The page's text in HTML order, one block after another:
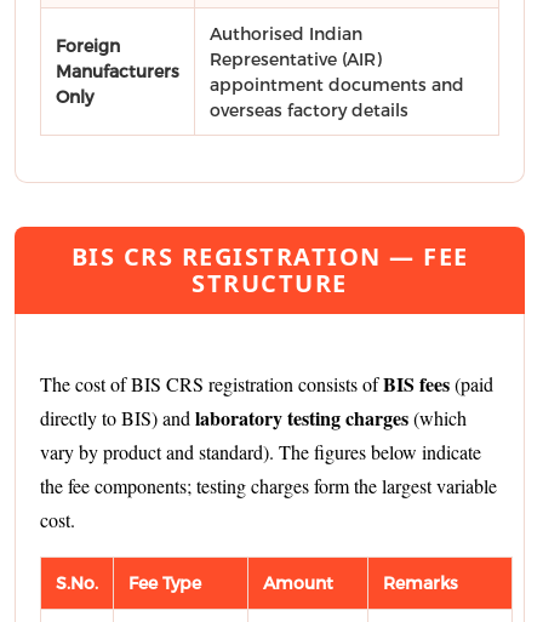
Foreign
Manufacturers
Only
Authorised Indian
Representative (AIR)
appointment documents and
overseas factory details
BIS CRS REGISTRATION — FEE
STRUCTURE
The cost of BIS CRS registration consists ofBIS fees(paid
directly to BIS) and laboratory testing charges(which
vary by product and standard). The figures below indicate
the fee components; testing charges form the largest variable
cost.
S.No. Fee Type Amount Remarks